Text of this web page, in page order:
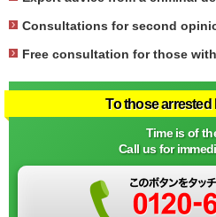
Consultations for second
Free consultation for those
To those arrested
Time is of
Call us for